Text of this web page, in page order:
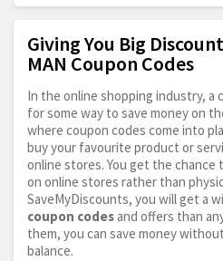
Giving You Big
MAN Coupon Codes
In the online shopping industry, a
for some way to save money on
where coupon codes come into
buy your favourite product or
online stores. You get the chance
on online stores rather than
SaveMyDiscounts, you will get a
coupon codes and offers than
them, you can save money
balance.